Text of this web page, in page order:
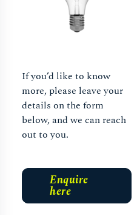
If you’d like to know
more, please leave your
details on the form
below, and we can reach
out to you.
Enquire
here